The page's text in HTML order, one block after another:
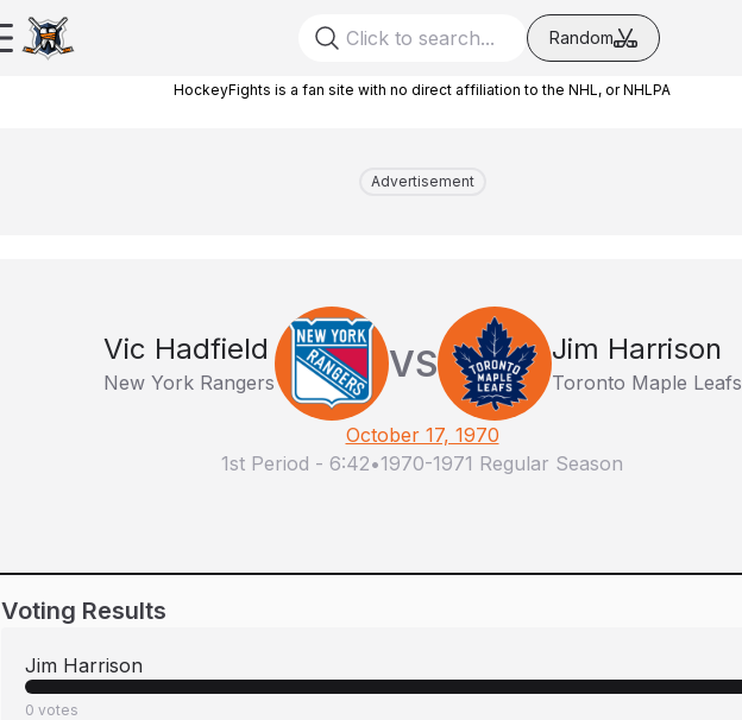
Random
HockeyFights is a fan site with no direct affiliation to the NHL, or NHLPA
Advertisement
Vic Hadfield
New York Rangers VS Jim Harrison
Toronto Maple Leafs
October 17, 1970
1st Period - 6:42•1970-1971 Regular Season
Voting Results
Jim Harrison
0 votes